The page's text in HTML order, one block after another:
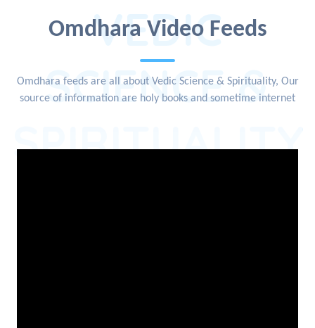
Omdhara Video Feeds
VEDIC
SCIENCE &
SPIRITUALITY
Omdhara feeds are all about Vedic Science & Spirituality, Our
source of information are holy books and sometime internet